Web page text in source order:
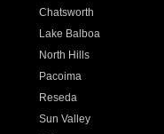
Chatsworth
Lake Balboa
North Hills
Pacoima
Reseda
Sun Valley